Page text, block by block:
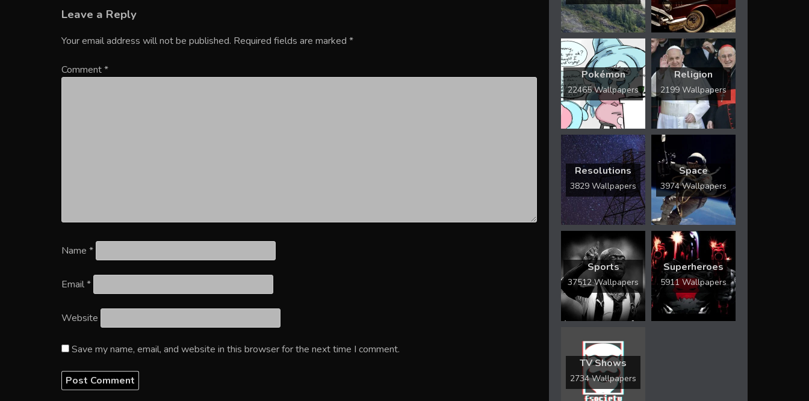
Leave a Reply
Your email address will not be published. Required fields are marked *
Comment*
Name *
Email*
Website
Save my name, email, and website in this browser for the next time I comment.
Pokémon
22465 Wallpapers
Religion
2199 Wallpapers
Resolutions
3829 Wallpapers
Space
3974 Wallpapers
Sports
37512 Wallpapers
Superheroes
5911 Wallpapers
TV Shows
2734 Wallpapers